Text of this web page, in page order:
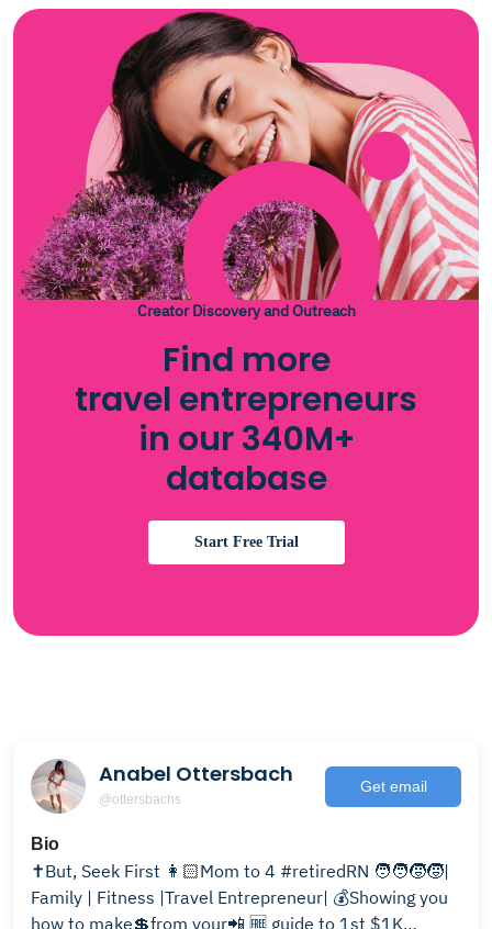
Creator Discovery and Outreach
Find more
travel entrepreneurs
in our 340M+
database
Start Free Trial
Anabel Ottersbach
@ottersbachs
Get email
Bio
✝️But, Seek First 👩🏻Mom to 4 #retiredRN 🧑‍🧑‍🧒‍🧒|
Family | Fitness |Travel Entrepreneur| 💰Showing you
how to make💲from your📲 🆓 guide to 1st $1K